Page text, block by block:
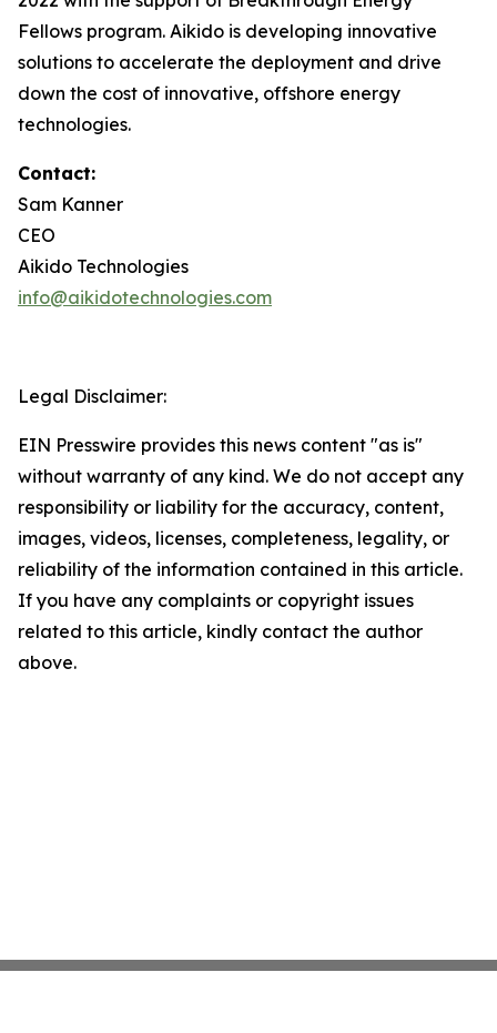
Fellows program. Aikido is developing innovative
solutions to accelerate the deployment and drive
down the cost of innovative, offshore energy
technologies.
Contact:
Sam Kanner
CEO
Aikido Technologies
info@aikidotechnologies.com
Legal Disclaimer:
EIN Presswire provides this news content "as is"
without warranty of any kind. We do not accept any
responsibility or liability for the accuracy, content,
images, videos, licenses, completeness, legality, or
reliability of the information contained in this article.
If you have any complaints or copyright issues
related to this article, kindly contact the author
above.